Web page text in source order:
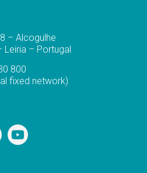
– Alcogulhe
– Portugal
800
fixed network)